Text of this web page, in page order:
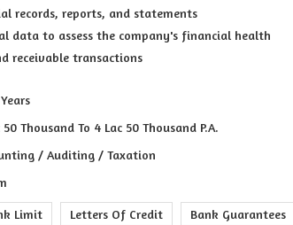
records, reports, and statements
data to assess the company's financial health
receivable transactions
50 Thousand To 4 Lac 50 Thousand P.A.
/ Auditing / Taxation
Limit Letters Of Credit Bank Guarantees